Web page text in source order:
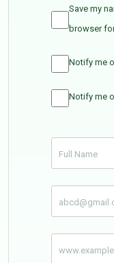
Save my
browser
Notify me
Notify me